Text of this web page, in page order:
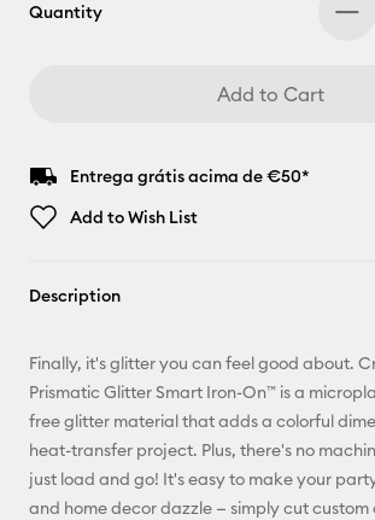
Quantity
Add to Cart
Entrega grátis acima de €50*
Add to Wish List
Description
Finally, it's glitter you can feel good about.
Prismatic Glitter Smart Iron-On™ is a
free glitter material that adds a colorful
heat-transfer project. Plus, there's no
just load and go! It's easy to make your
and home decor dazzle — simply cut custom